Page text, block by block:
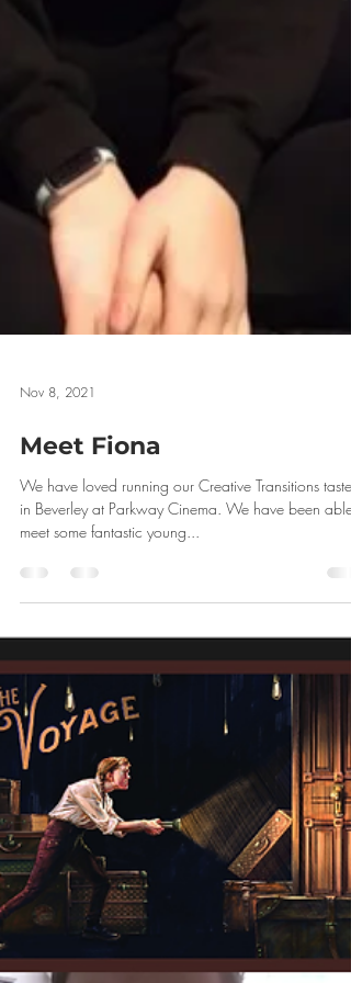
Nov 8, 2021
We have loved running our Creative Transitions tasters
in Beverley at Parkway Cinema. We have been able
meet some fantastic young...